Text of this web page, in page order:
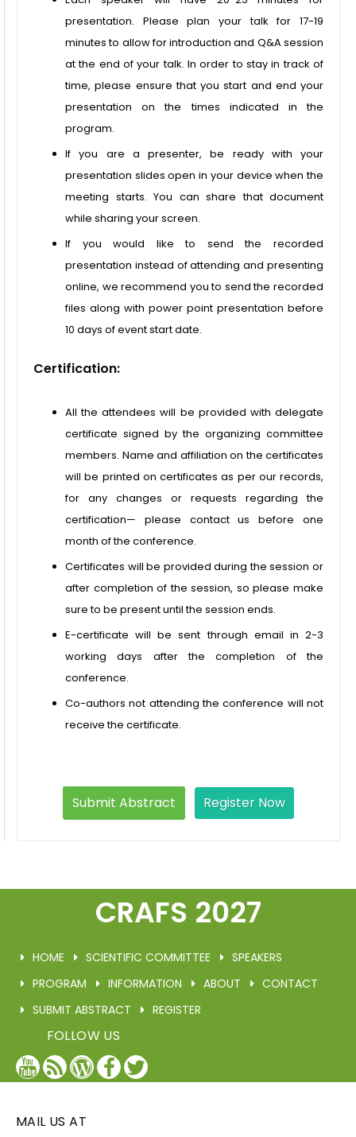
presentation. Please plan your talk for 17-19
minutes to allow for introduction and Q&A session
at the end of your talk. In order to stay in track of
time, please ensure that you start and end your
presentation on the times indicated in the
program.
If you are a presenter, be ready with your
presentation slides open in your device when the
meeting starts. You can share that document
while sharing your screen.
If you would like to send the recorded
presentation instead of attending and presenting
online, we recommend you to send the recorded
files along with power point presentation before
10 days of event start date.
Certification:
All the attendees will be provided with delegate
certificate signed by the organizing committee
members. Name and affiliation on the certificates
will be printed on certificates as per our records,
for any changes or requests regarding the
certification— please contact us before one
month of the conference.
Certificates will be provided during the session or
after completion of the session, so please make
sure to be present until the session ends.
E-certificate will be sent through email in 2-3
working days after the completion of the
conference.
Co-authors not attending the conference will not
receive the certificate.
Submit Abstract Register Now
CRAFS 2027
HOME SCIENTIFIC COMMITTEE
SPEAKERS
PROGRAM
INFORMATION ABOUT
CONTACT
SUBMIT ABSTRACT
REGISTER
FOLLOW US
YouTube
BlogWordPress
Facebook
Twitter
/
MAIL US AT